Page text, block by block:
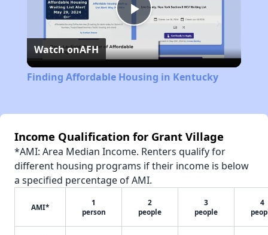
Play
Video
Watch onAFH
Finding Affordable Housing in Kentucky
Income Qualification for Grant Village
*AMI: Area Median Income. Renters qualify for
different housing programs if their income is below
a specified percentage of AMI.
AMI*
1
person
2
people
3
people
4